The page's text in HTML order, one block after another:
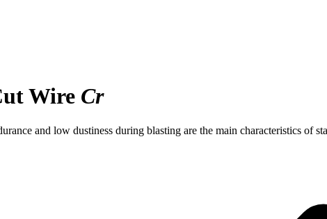
Wire Cr
and low dustiness during blasting are the main characteristics of